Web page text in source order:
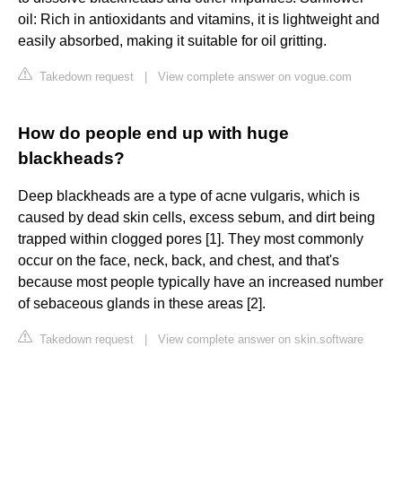
oil: Rich in antioxidants and vitamins, it is lightweight and
easily absorbed, making it suitable for oil gritting.
Takedown request View complete answer on vogue.com
How do people end up with huge
blackheads?
Deep blackheads are a type of acne vulgaris, which is
caused by dead skin cells, excess sebum, and dirt being
trapped within clogged pores [1]. They most commonly
occur on the face, neck, back, and chest, and that's
because most people typically have an increased number
of sebaceous glands in these areas [2].
Takedown request View complete answer on skin.software